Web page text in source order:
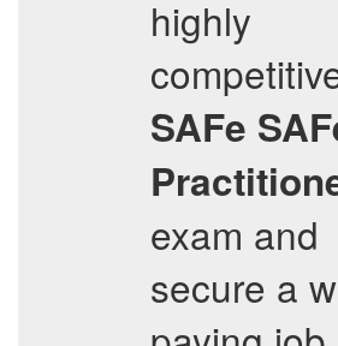
highly
SAFe
exam and
secure a